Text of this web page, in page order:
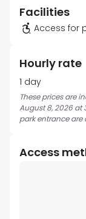
Facilities
Access for
Hourly rate
1 day
These prices are
August 8, 2026 at
park entrance are
Access